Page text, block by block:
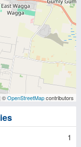
| ©OpenStreetMapcontributors
1